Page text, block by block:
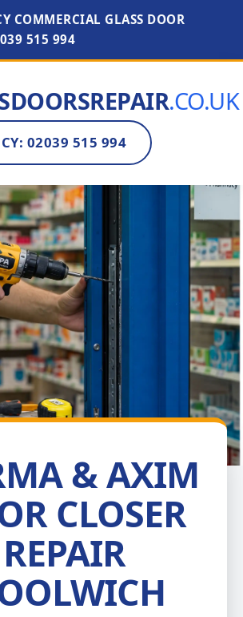
COMMERCIAL GLASS DOOR
515 994
.CO.UK
02039 515 994
& AXIM
CLOSER
REPAIR